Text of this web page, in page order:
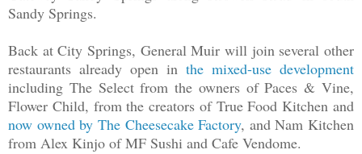
Sandy Springs.
Back at City Springs, General Muir will join several other
restaurants already open in the mixed-use development
including The Select from the owners of Paces & Vine,
Flower Child, from the creators of True Food Kitchen and
now owned by The Cheesecake Factory, and Nam Kitchen
from Alex Kinjo of MF Sushi and Cafe Vendome.